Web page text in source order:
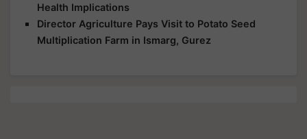
Health Implications
Director Agriculture Pays Visit to Potato Seed
Multiplication Farm in Ismarg, Gurez